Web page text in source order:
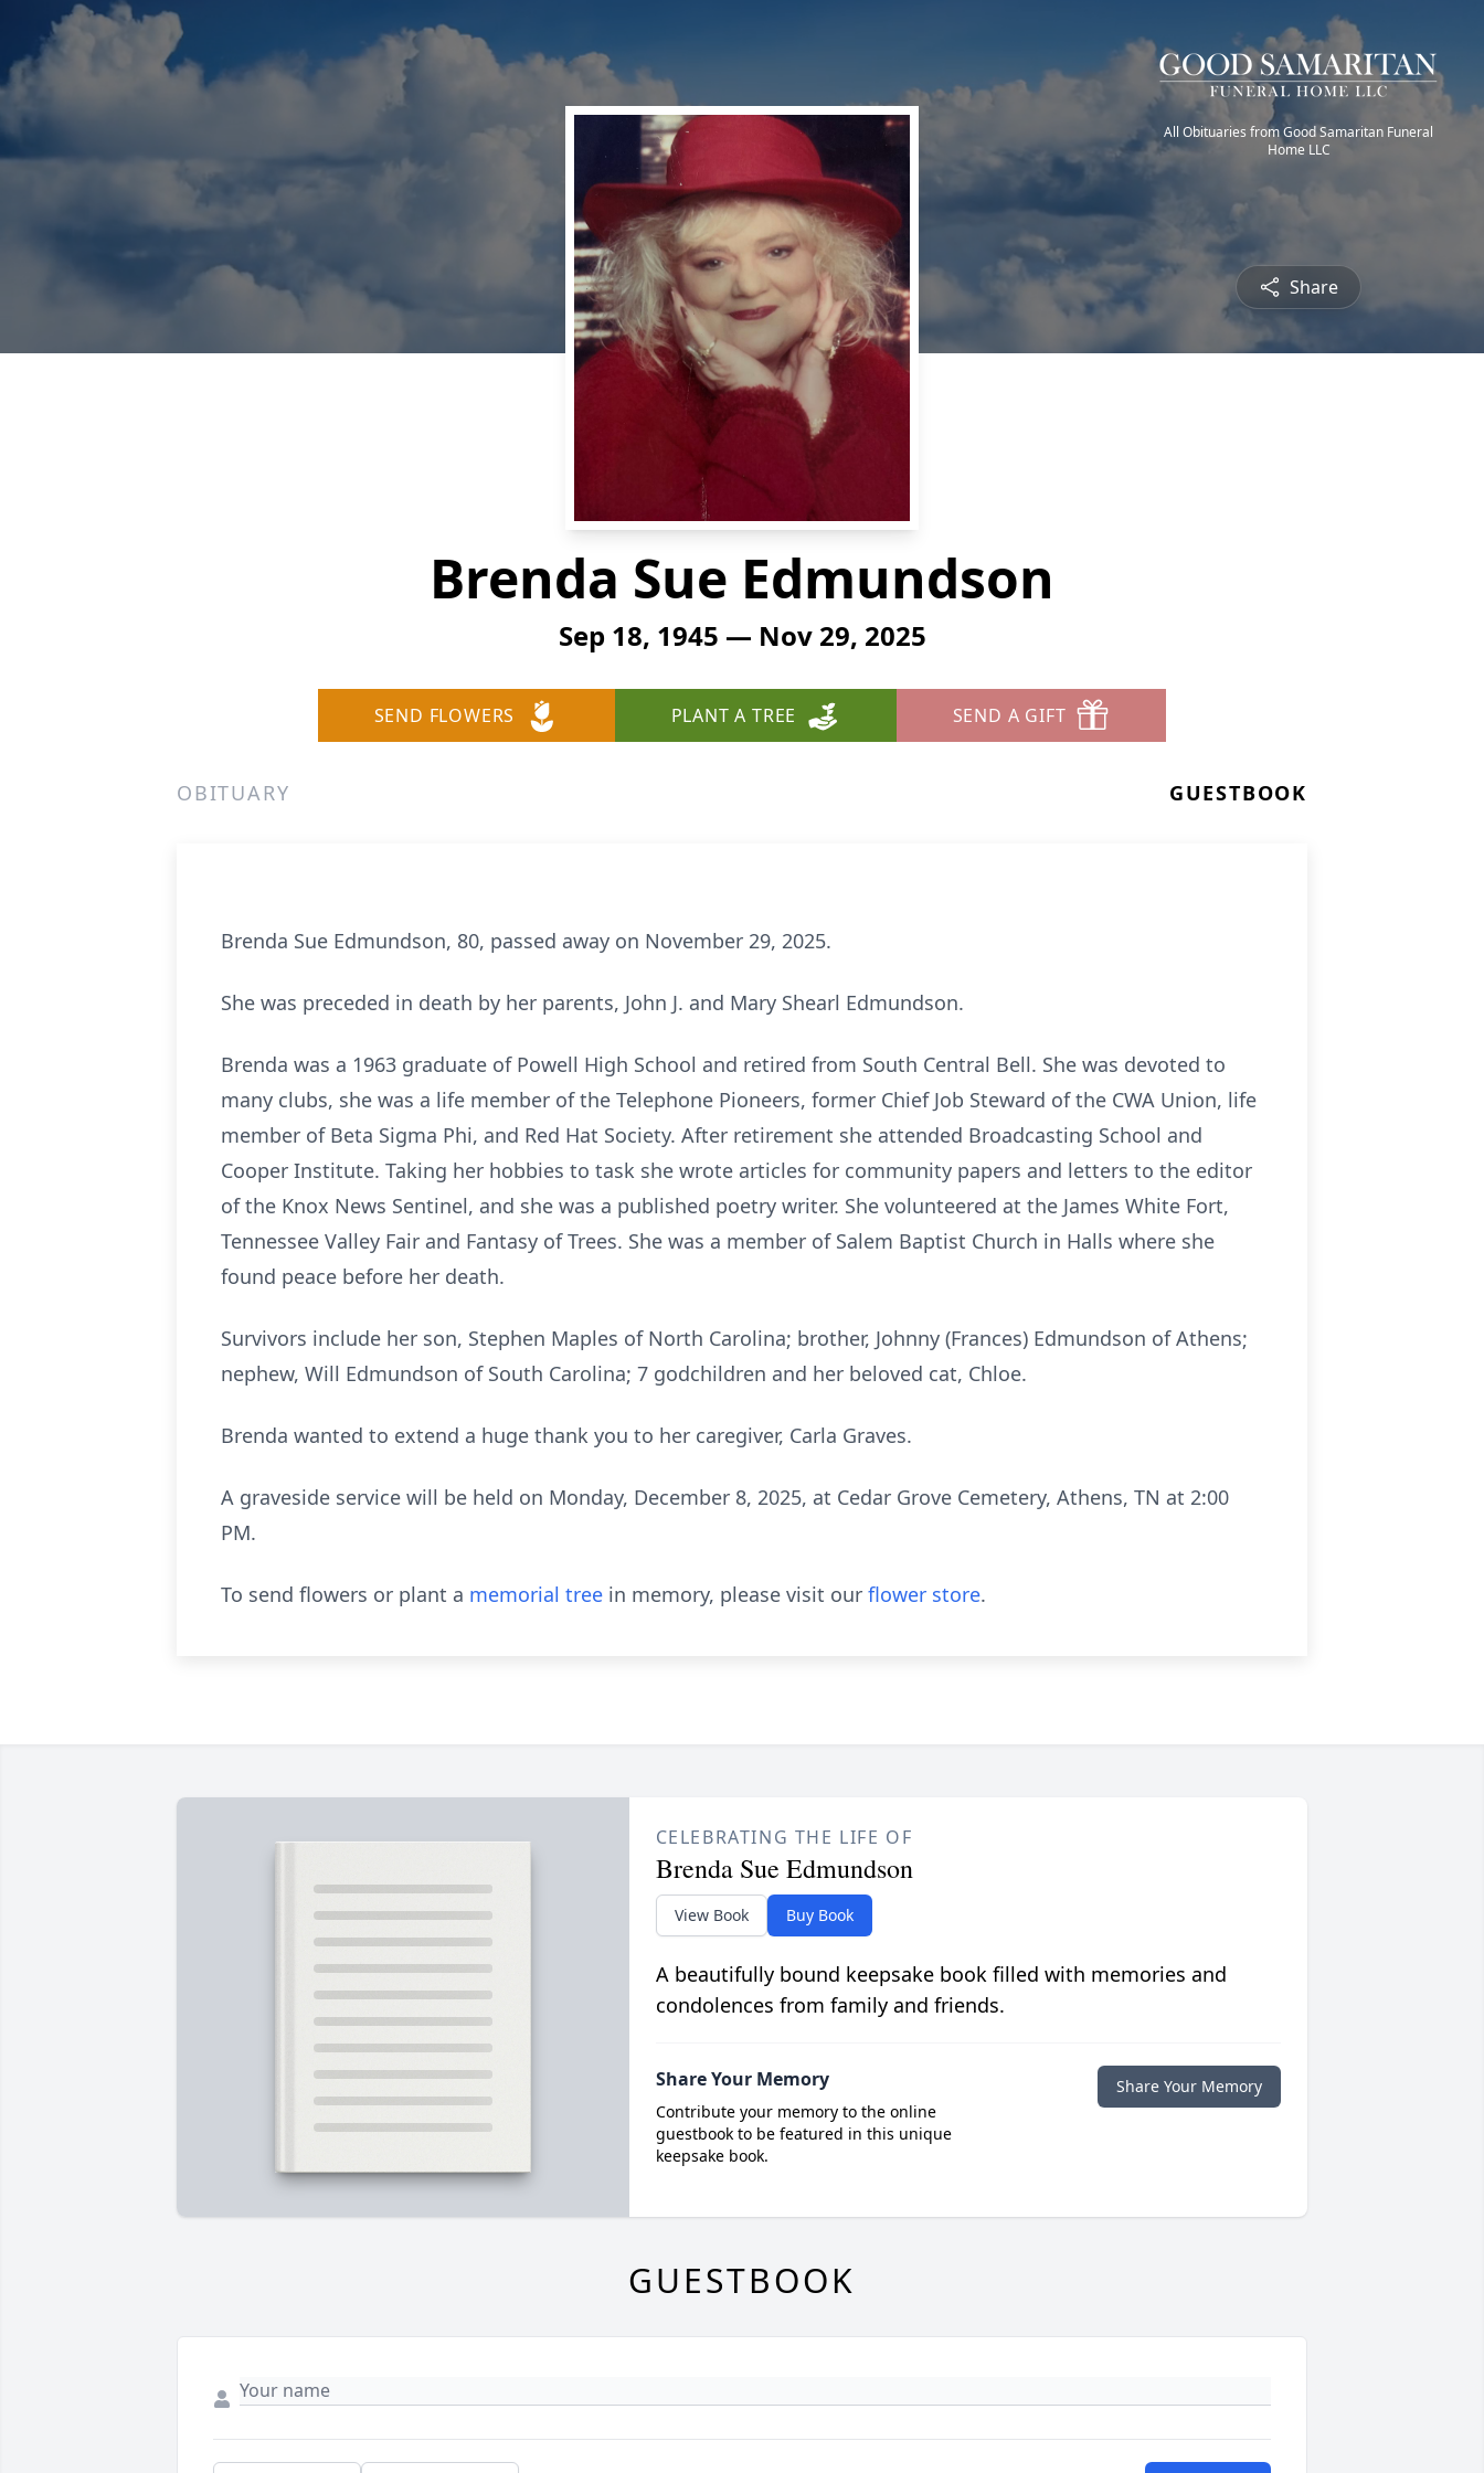
All Obituaries from Good Samaritan Funeral
Home LLC
Share
Brenda Sue Edmundson
Sep 18, 1945 — Nov 29, 2025
SEND FLOWERS PLANT A TREE SEND A GIFT
OBITUARY GUESTBOOK
Brenda Sue Edmundson, 80, passed away on November 29, 2025.
She was preceded in death by her parents, John J. and Mary Shearl Edmundson.
Brenda was a 1963 graduate of Powell High School and retired from South Central Bell. She was devoted to
many clubs, she was a life member of the Telephone Pioneers, former Chief Job Steward of the CWA Union, life
member of Beta Sigma Phi, and Red Hat Society. After retirement she attended Broadcasting School and
Cooper Institute. Taking her hobbies to task she wrote articles for community papers and letters to the editor
of the Knox News Sentinel, and she was a published poetry writer. She volunteered at the James White Fort,
Tennessee Valley Fair and Fantasy of Trees. She was a member of Salem Baptist Church in Halls where she
found peace before her death.
Survivors include her son, Stephen Maples of North Carolina; brother, Johnny (Frances) Edmundson of Athens;
nephew, Will Edmundson of South Carolina; 7 godchildren and her beloved cat, Chloe.
Brenda wanted to extend a huge thank you to her caregiver, Carla Graves.
A graveside service will be held on Monday, December 8, 2025, at Cedar Grove Cemetery, Athens, TN at 2:00
PM.
To send flowers or plant a memorial tree in memory, please visit our flower store.
CELEBRATING THE LIFE OF
Brenda Sue Edmundson
View Book Buy Book
A beautifully bound keepsake book filled with memories and
condolences from family and friends.
Share Your Memory
Contribute your memory to the online
guestbook to be featured in this unique
keepsake book.
Share Your Memory
GUESTBOOK